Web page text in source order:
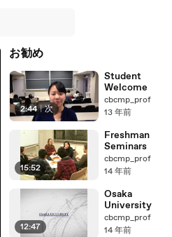
お勧め
2:44 | 次
Student
Welcome
cbcmp_prof
13 年前
15:52
Freshman
Seminars
cbcmp_prof
14 年前
12:47
Osaka
University
cbcmp_prof
14 年前